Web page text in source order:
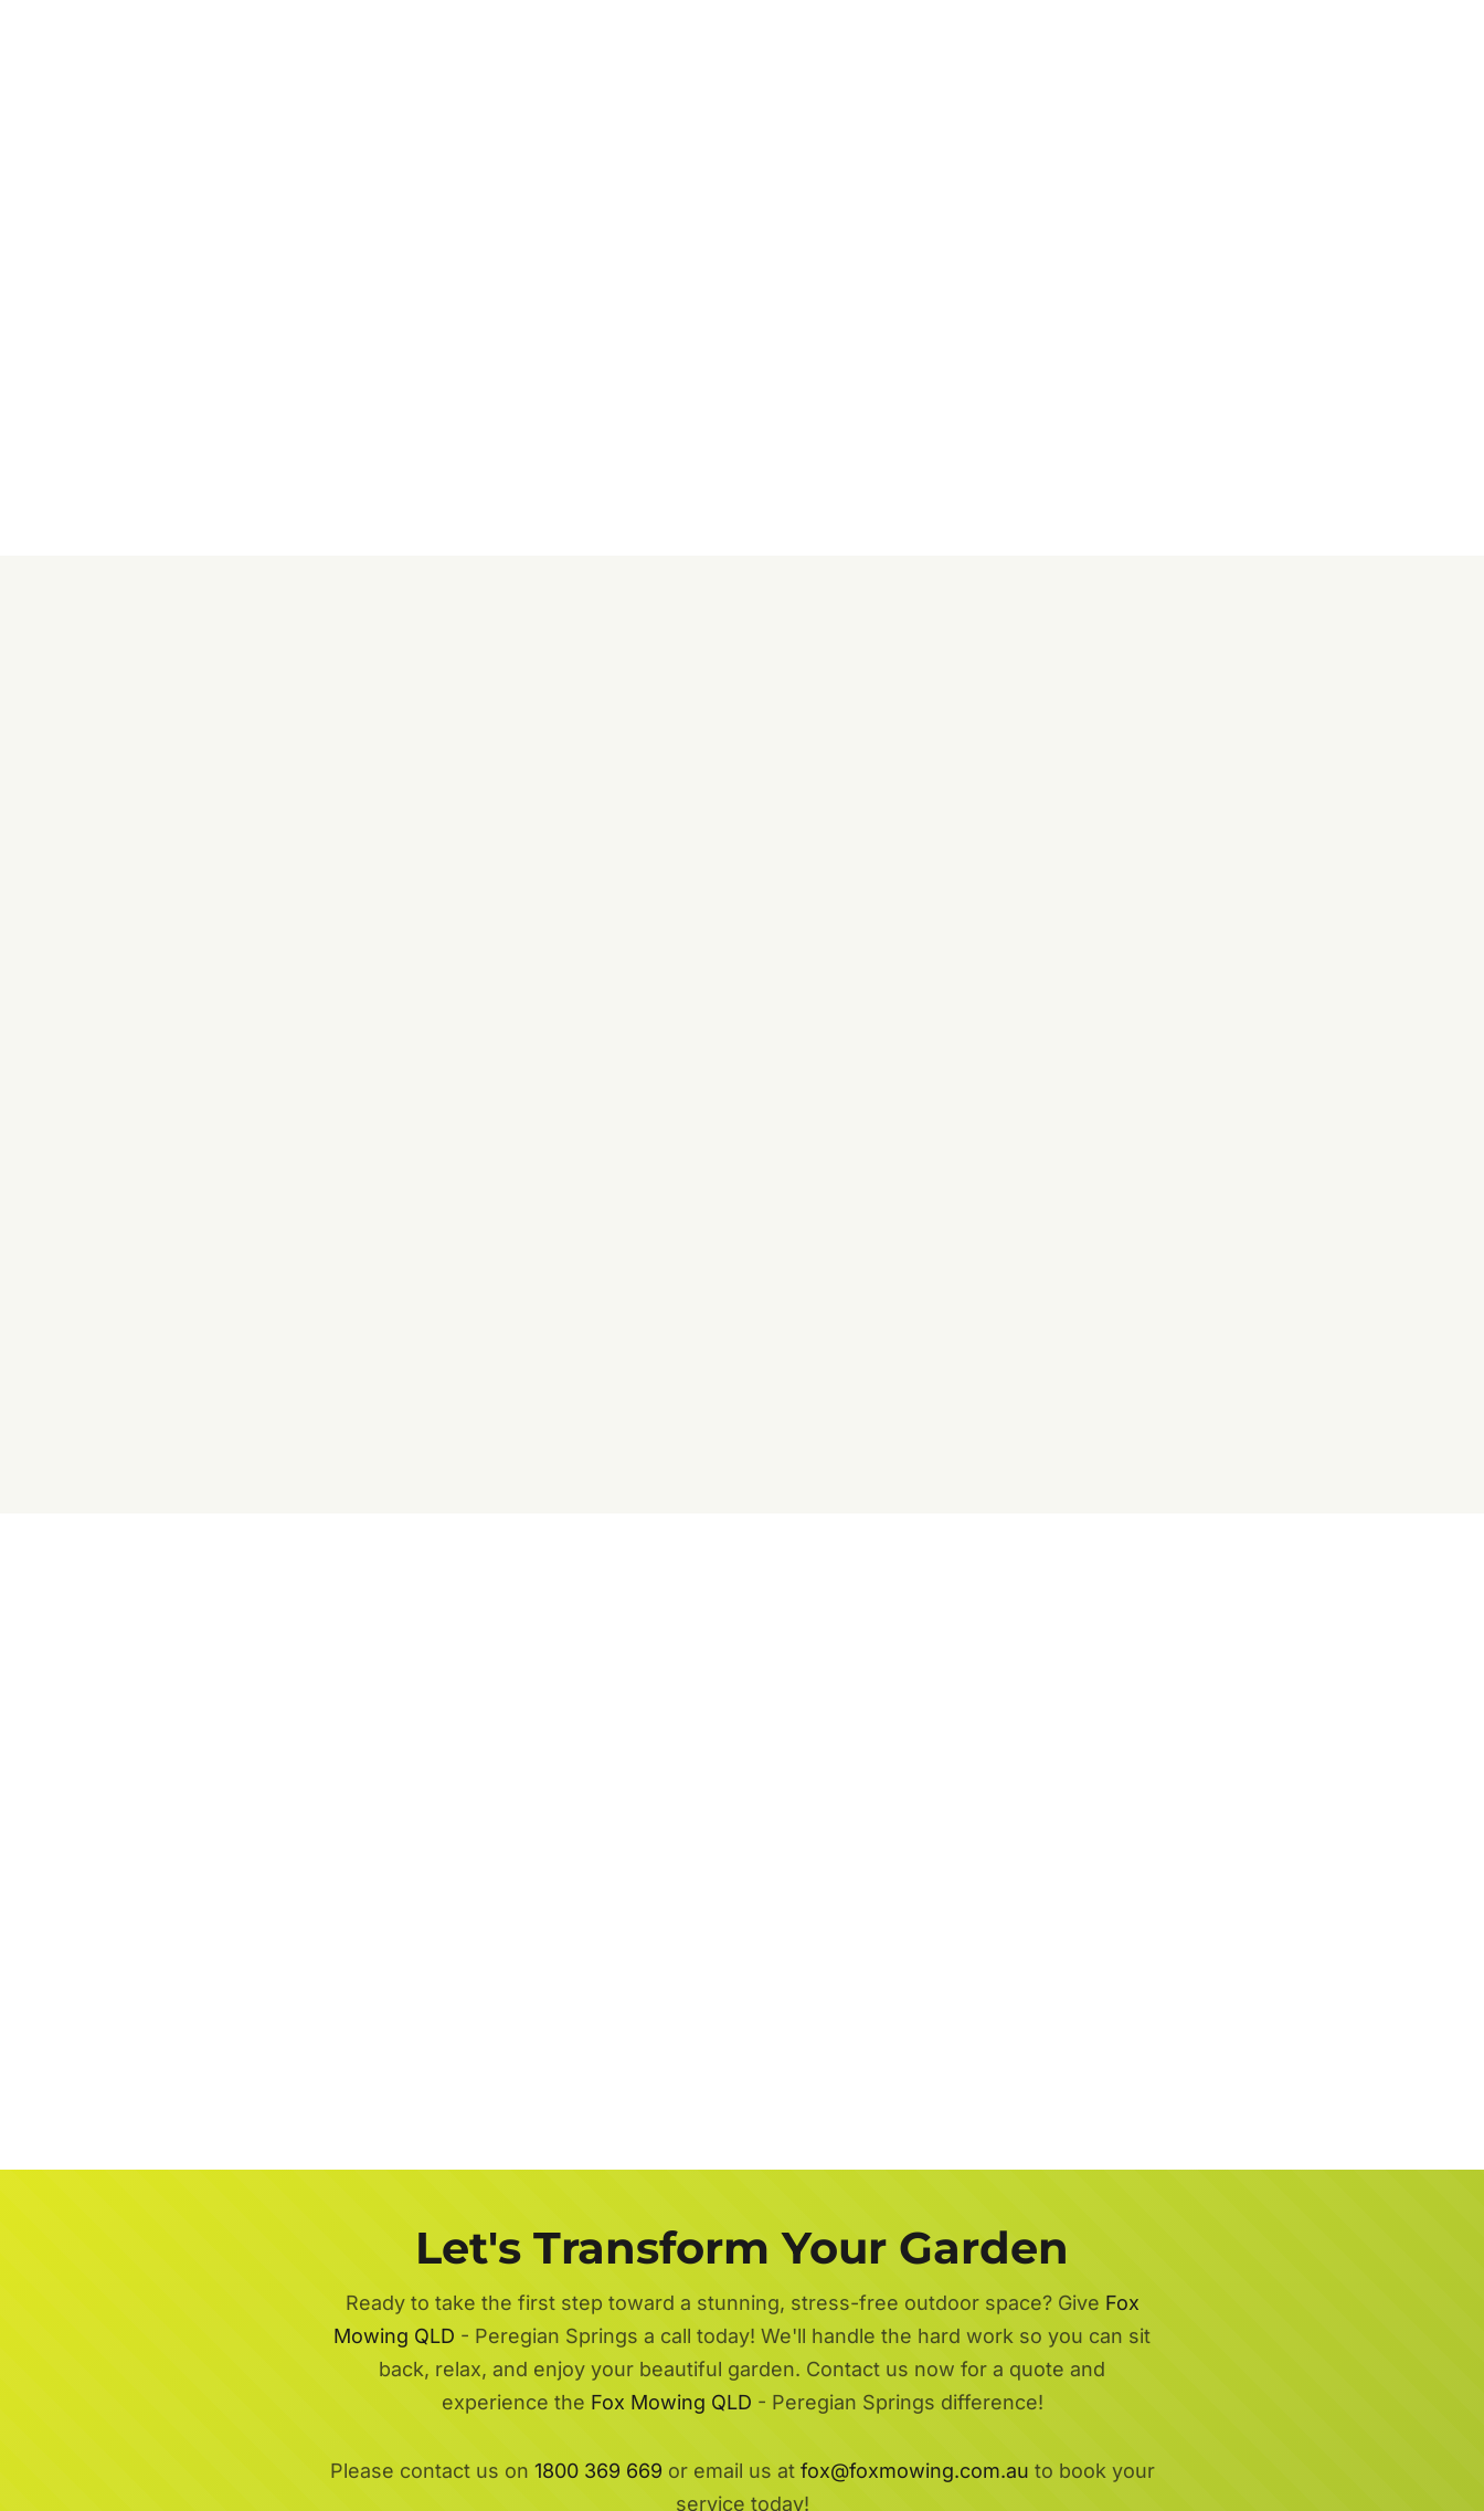
Let's Transform Your Garden
Ready to take the first step toward a stunning, stress-free outdoor space? Give Fox
Mowing QLD - Peregian Springs a call today! We'll handle the hard work so you can sit
back, relax, and enjoy your beautiful garden. Contact us now for a quote and
experience the Fox Mowing QLD - Peregian Springs difference!
Please contact us on 1800 369 669 or email us at fox@foxmowing.com.au to book your
service today!